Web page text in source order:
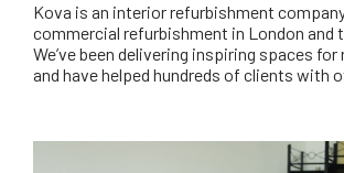
Kova is an interior refurbishment
commercial refurbishment in London and
We’ve been delivering inspiring spaces for
and have helped hundreds of clients with